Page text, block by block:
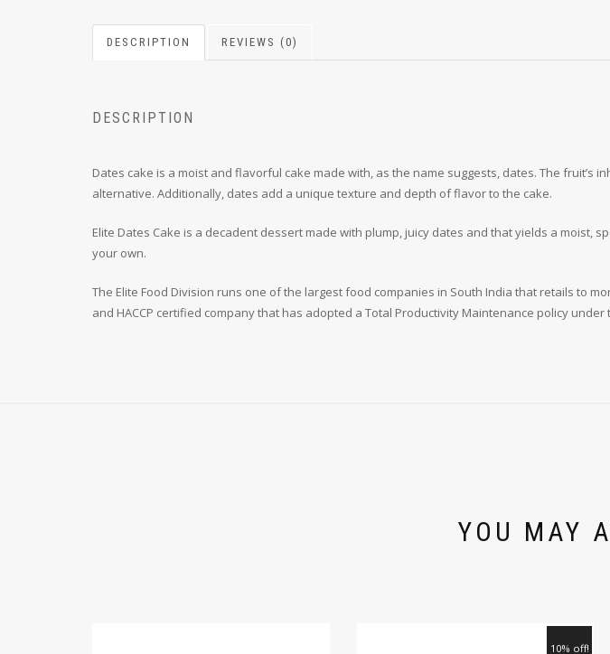
DESCRIPTION REVIEWS (0)
DESCRIPTION
Dates cake is a moist and flavorful cake made with, as the name suggests, dates. The
alternative. Additionally, dates add a unique texture and depth of flavor to the cake.
Elite Dates Cake is a decadent dessert made with plump, juicy dates and that yields a
your own.
The Elite Food Division runs one of the largest food companies in South India that retails to
and HACCP certified company that has adopted a Total Productivity Maintenance policy
YOU MAY
10% off!